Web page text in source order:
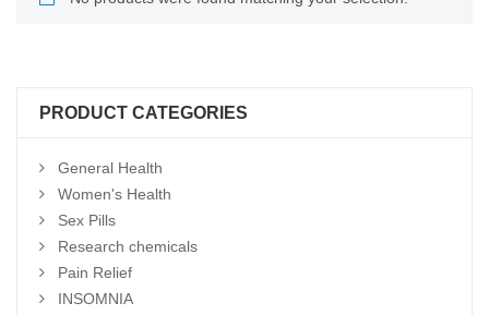
PRODUCT CATEGORIES
General Health
Women's Health
Sex Pills
Research chemicals
Pain Relief
INSOMNIA